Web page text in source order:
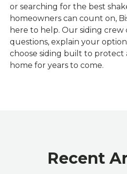
or searching for the best
homeowners can count on,
here to help. Our siding crew
questions, explain your
choose siding built to
home for years to come.
Recent